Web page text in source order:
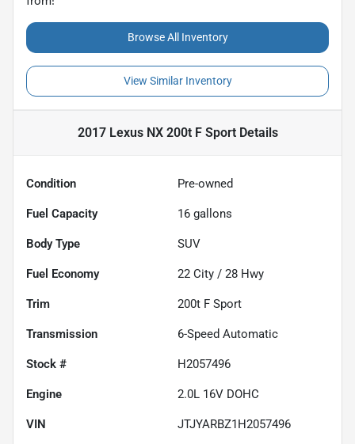
Browse All Inventory
View Similar Inventory
2017 Lexus NX 200t F SportDetails
Condition Pre-owned
Fuel Capacity 16 gallons
Body Type SUV
Fuel Economy 22 City / 28 Hwy
Trim 200t F Sport
Transmission 6-Speed Automatic
Stock # H2057496
Engine 2.0L 16V DOHC
VIN JTJYARBZ1H2057496